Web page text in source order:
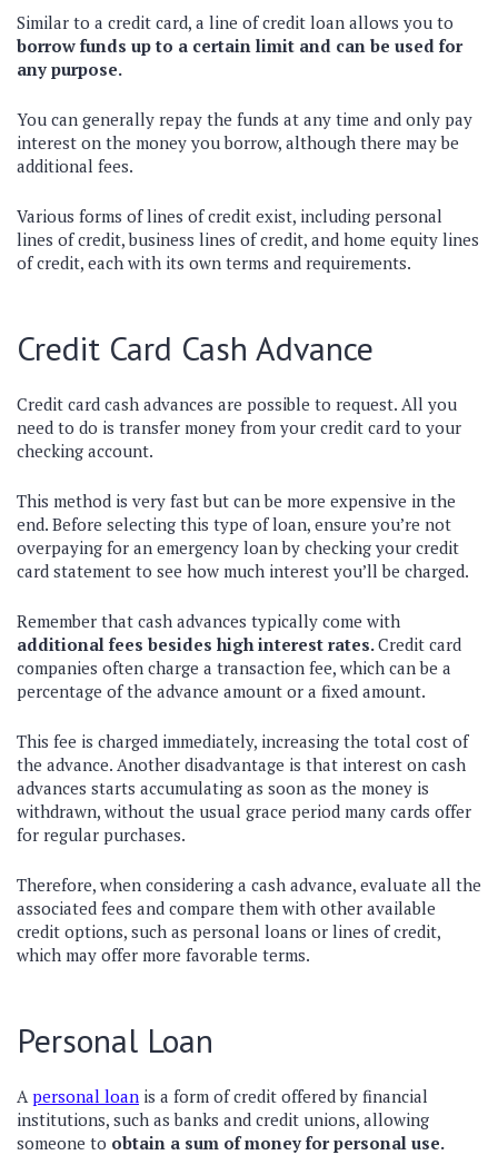
Similar to a credit card, a line of credit loan allows you to
borrow funds up to a certain limit and can be used for
any purpose.
You can generally repay the funds at any time and only pay
interest on the money you borrow, although there may be
additional fees.
Various forms of lines of credit exist, including personal
lines of credit, business lines of credit, and home equity lines
of credit, each with its own terms and requirements.
Credit Card Cash Advance
Credit card cash advances are possible to request. All you
need to do is transfer money from your credit card to your
checking account.
This method is very fast but can be more expensive in the
end. Before selecting this type of loan, ensure you’re not
overpaying for an emergency loan by checking your credit
card statement to see how much interest you’ll be charged.
Remember that cash advances typically come with
additional fees besides high interest rates.Credit card
companies often charge a transaction fee, which can be a
percentage of the advance amount or a fixed amount.
This fee is charged immediately, increasing the total cost of
the advance. Another disadvantage is that interest on cash
advances starts accumulating as soon as the money is
withdrawn, without the usual grace period many cards offer
for regular purchases.
Therefore, when considering a cash advance, evaluate all the
associated fees and compare them with other available
credit options, such as personal loans or lines of credit,
which may offer more favorable terms.
Personal Loan
Apersonal loan is a form of credit offered by financial
institutions, such as banks and credit unions, allowing
someone to obtain a sum of money for personal use.